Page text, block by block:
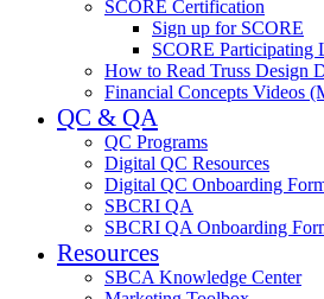
SCORE Certification
Sign up for SCORE
SCORE Participating
How to Read Truss Design
Financial Concepts Videos
QC & QA
QC Programs
Digital QC Resources
Digital QC Onboarding
SBCRI QA
SBCRI QA Onboarding
Resources
SBCA Knowledge Center